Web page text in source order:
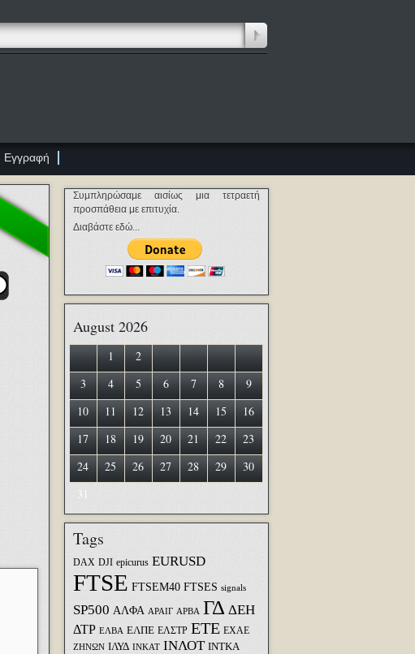
Εγγραφή
Συμπληρώσαμε αισίως μια τετραετή
προσπάθεια με επιτυχία.
Διαβάστε εδώ...
August 2026
1
2
3
4 5 6 7 8
9
10
11 12 13 14 15
16
17
18 19 20 21 22
23
24
25 26 27 28 29
30
31
Tags
DAX DJI epicurus EURUSD
FTSE FTSEM40 FTSES signals
SP500 ΑΛΦΑ ΑΡΑΙΓ ΑΡΒΑ ΓΔ ΔΕΗ
ΔΤΡ ΕΛΒΑ ΕΛΠΕ ΕΛΣΤΡ ΕΤΕ ΕΧΑΕ
ΖΗΝΩΝ ΙΛΥΔ ΙΝΚΑΤ ΙΝΛΟΤ ΙΝΤΚΑ